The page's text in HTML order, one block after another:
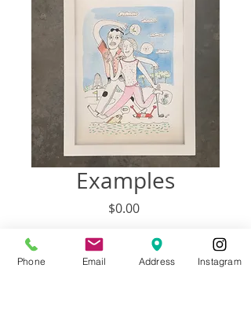
Examples
$0.00Price
Out of Stock
Phone Email Address Instagram